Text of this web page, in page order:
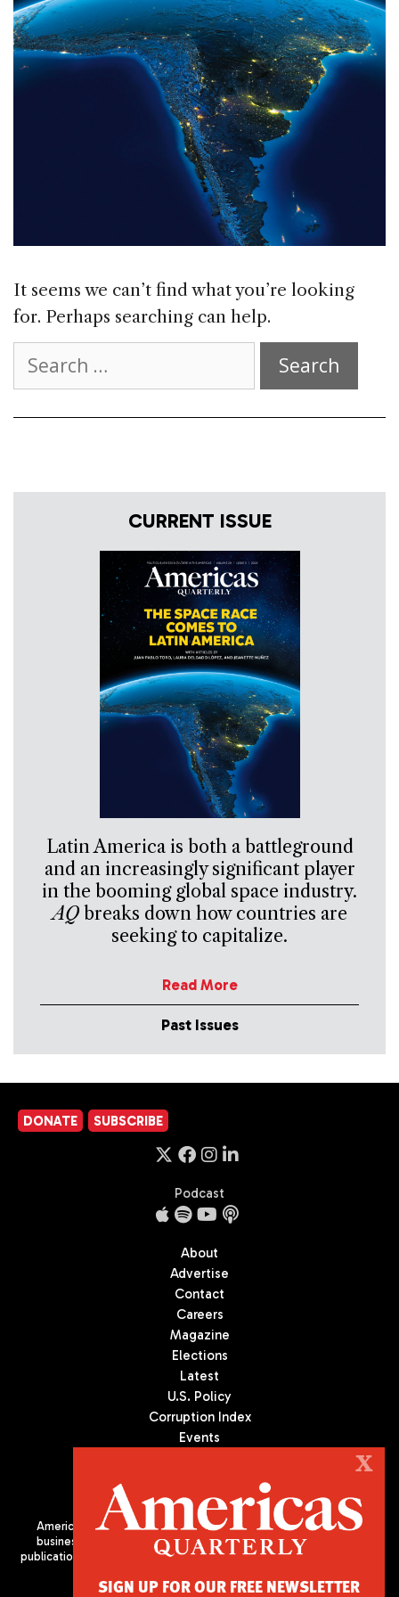
It seems we can’t find what you’re looking
for. Perhaps searching can help.
for:
CURRENT ISSUE
Latin America is both a battleground
and an increasingly significant player
in the booming global space industry.
AQbreaks down how countries are
seeking to capitalize.
Read More
Past Issues
DONATE SUBSCRIBE
Podcast
About
Advertise
Contact
Careers
Magazine
Elections
Latest
U.S. Policy
Corruption Index
Events
Americas Quarterly (AQ) is the premier publication on politics,
business, and culture in Latin America. We are an independent
publication of the Americas Society/Council of the Americas, based
X
SIGN UP FOR OUR FREE NEWSLETTER